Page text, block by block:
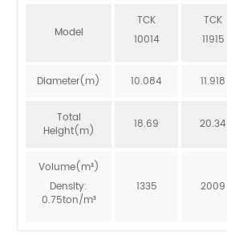
Model
TCK
10014
TCK
11915
Diameter(m) 10.084 11.918
Total
Height(m)
18.69 20.34
Volume(m³)
Density:
0.75ton/m³
1335 2009